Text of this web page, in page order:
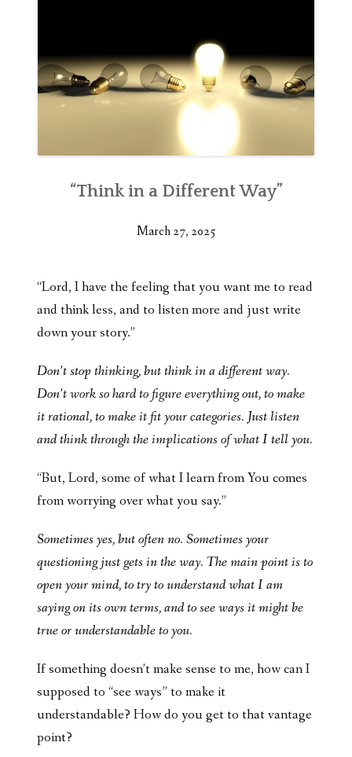
“Think in a Different Way”
March 27, 2025
“Lord, I have the feeling that you want me to read
and think less, and to listen more and just write
down your story.”
Don’t stop thinking, but think in a different way.
Don’t work so hard to figure everything out, to make
it rational, to make it fit your categories. Just listen
and think through the implications of what I tell you.
“But, Lord, some of what I learn from You comes
from worrying over what you say.”
Sometimes yes, but often no. Sometimes your
questioning just gets in the way. The main point is to
open your mind, to try to understand what I am
saying on its own terms, and to see ways it might be
true or understandable to you.
If something doesn’t make sense to me, how can I
supposed to “see ways” to make it
understandable? How do you get to that vantage
point?